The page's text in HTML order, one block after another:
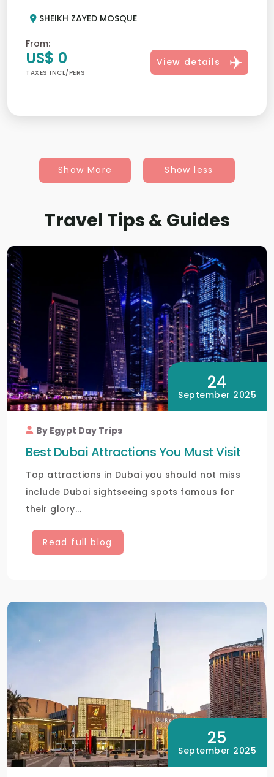
SHEIKH ZAYED MOSQUE
From:
US$ 0
TAXES INCL/PERS
View details
Show More Show less
Travel Tips & Guides
24
September 2025
By Egypt Day Trips
Best Dubai Attractions You Must Visit
Top attractions in Dubai you should not miss
include Dubai sightseeing spots famous for
their glory...
Read full blog
25
September 2025